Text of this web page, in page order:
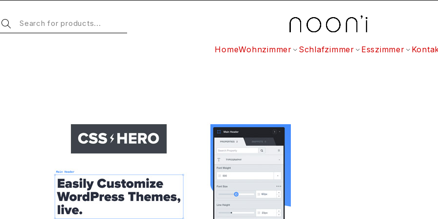
HomeWohnzimmer Schlafzimmer Esszimmer